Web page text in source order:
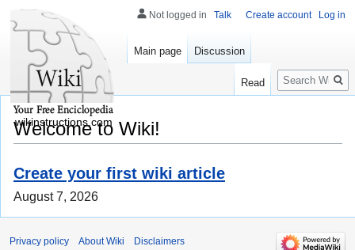
Welcome to Wiki!
Create your first wiki article
August 7, 2026
Not logged in Talk Create account Log in
Main page Discussion
Read
Search
wikinstructions.com
Privacy policy About Wiki Disclaimers